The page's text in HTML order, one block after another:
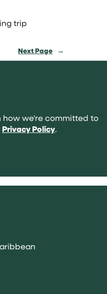
trip
Next Page →
how we're committed to
Privacy Policy.